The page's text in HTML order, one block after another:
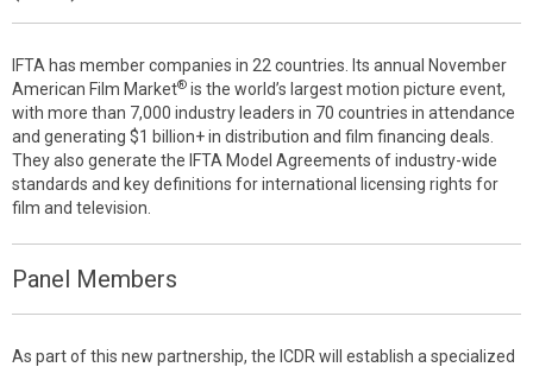
IFTA has member companies in 22 countries. Its annual November
American Film Market® is the world’s largest motion picture event,
with more than 7,000 industry leaders in 70 countries in attendance
and generating $1 billion+ in distribution and film financing deals.
They also generate the IFTA Model Agreements of industry-wide
standards and key definitions for international licensing rights for
film and television.
Panel Members
As part of this new partnership, the ICDR will establish a specialized